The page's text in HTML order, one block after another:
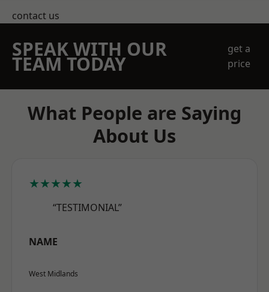
contact us
SPEAK WITH OUR
TEAM TODAY
get a
price
What People are Saying
About Us
★★★★★
“TESTIMONIAL”
NAME
West Midlands